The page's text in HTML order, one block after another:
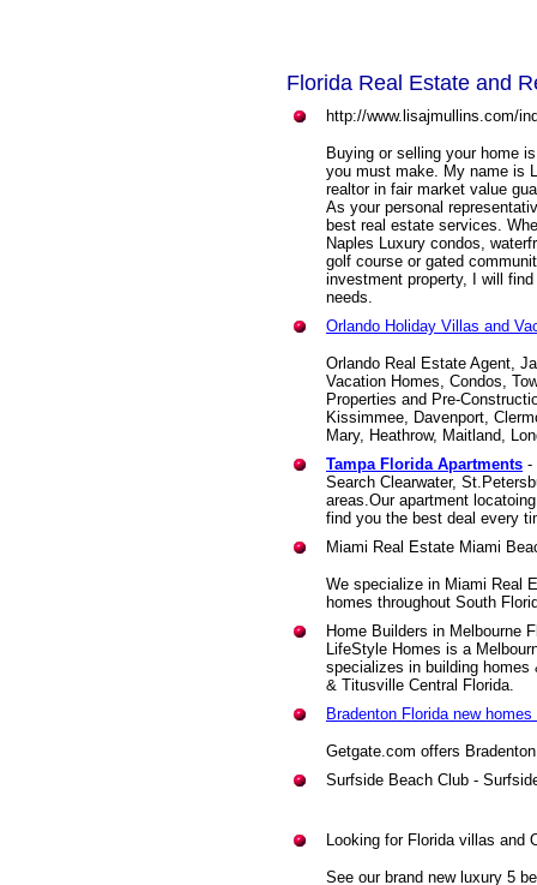
Florida Real Estate and
http://www.lisajmullins.com/
Buying or selling your home
you must make. My name is
realtor in fair market value
As your personal
best real estate services.
Naples Luxury condos,
golf course or gated
investment property, I will
needs.
Orlando Holiday Villas and
Orlando Real Estate Agent,
Vacation Homes, Condos,
Properties and Pre-
Kissimmee, Davenport,
Mary, Heathrow, Maitland,
Tampa Florida Apartments -
Search Clearwater,
areas.Our apartment
find you the best deal every
Miami Real Estate Miami
We specialize in Miami Real
homes throughout South
Home Builders in Melbourne
LifeStyle Homes is a
specializes in building
& Titusville Central Florida.
Bradenton Florida new
Getgate.com offers
Surfside Beach Club -
Looking for Florida villas and
See our brand new luxury 5